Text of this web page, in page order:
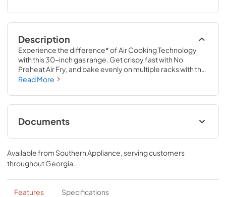
Description
Experience the difference* of Air Cooking Technology
with this 30-inch gas range. Get crispy fast with No
Preheat Air Fry, and bake evenly on multiple racks with the
dynamic air flow of Air Baking. Make feel-good meals with
of cooking capabilties with the 12,000 BTU Griddle Zone
*Compared to Thermal Bake
Read More
Documents
Owner's Manual
View|Download
PDF, 2.33 MB
Cooking Safety Tips
Available from Southern Appliance , serving customers
throughoutGeorgia
Features Specifications